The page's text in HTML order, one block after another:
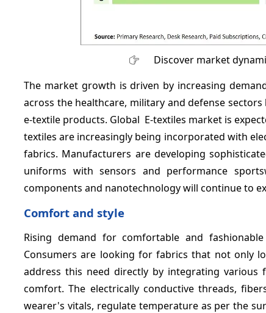
Discover market
The market growth is driven by increasing
across the healthcare, military and defense
e-textile products. Global E-textiles market is
textiles are increasingly being incorporated with
fabrics. Manufacturers are developing
uniforms with sensors and performance
components and nanotechnology will continue to
Comfort and style
Rising demand for comfortable and
Consumers are looking for fabrics that not only
address this need directly by integrating
comfort. The electrically conductive threads,
wearer's vitals, regulate temperature as per the